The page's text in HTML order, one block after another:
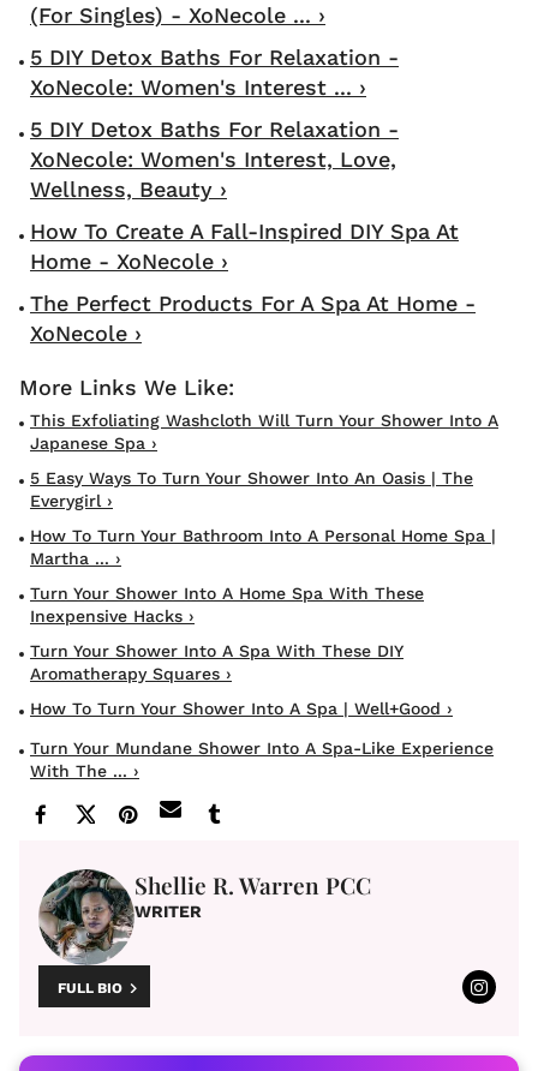
(For Singles) - XoNecole ... ›
5 DIY Detox Baths For Relaxation -
XoNecole: Women's Interest ... ›
5 DIY Detox Baths For Relaxation -
XoNecole: Women's Interest, Love,
Wellness, Beauty ›
How To Create A Fall-Inspired DIY Spa At
Home - XoNecole ›
The Perfect Products For A Spa At Home -
XoNecole ›
This Exfoliating Washcloth Will Turn Your Shower Into A
Japanese Spa ›
5 Easy Ways To Turn Your Shower Into An Oasis | The
Everygirl ›
How To Turn Your Bathroom Into A Personal Home Spa |
Martha ... ›
Turn Your Shower Into A Home Spa With These
Inexpensive Hacks ›
Turn Your Shower Into A Spa With These DIY
Aromatherapy Squares ›
How To Turn Your Shower Into A Spa | Well+Good ›
Turn Your Mundane Shower Into A Spa-Like Experience
With The ... ›
Shellie R. Warren PCC
WRITER
FULL BIO